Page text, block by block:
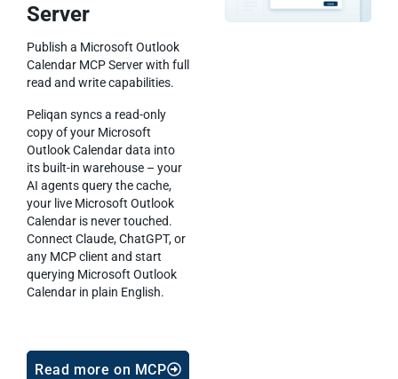
Server
Publish a Microsoft Outlook
Calendar MCP Server with full
read and write capabilities.
Peliqan syncs a read-only
copy of your Microsoft
Outlook Calendar data into
its built-in warehouse – your
AI agents query the cache,
your live Microsoft Outlook
Calendar is never touched.
Connect Claude, ChatGPT, or
any MCP client and start
querying Microsoft Outlook
Calendar in plain English.
Read more on MCP